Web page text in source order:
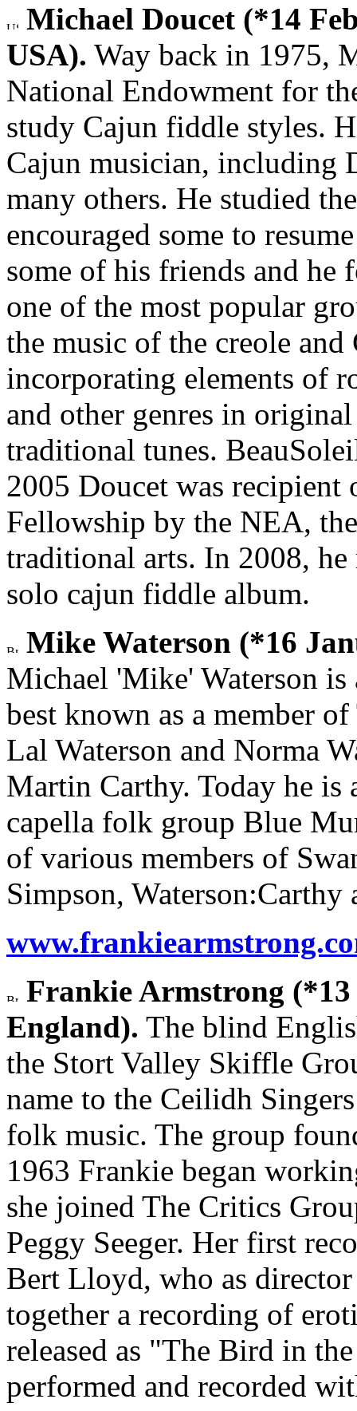
Michael Doucet (*14
USA). Way back in 1975,
National Endowment for
study Cajun fiddle styles.
Cajun musician, including
many others. He studied
encouraged some to
some of his friends and he
one of the most popular
the music of the creole
incorporating elements of
and other genres in
traditional tunes.
2005 Doucet was
Fellowship by the NEA,
traditional arts. In 2008,
solo cajun fiddle album.
Mike Waterson (*16
Michael 'Mike' Waterson
best known as a member
Lal Waterson and Norma
Martin Carthy. Today he is
capella folk group Blue
of various members of
Simpson, Waterson:Carthy
Frankie Armstrong
England). The blind
the Stort Valley Skiffle
name to the Ceilidh
folk music. The group
1963 Frankie began
she joined The Critics
Peggy Seeger. Her first
Bert Lloyd, who as
together a recording of
released as "The Bird in
performed and recorded